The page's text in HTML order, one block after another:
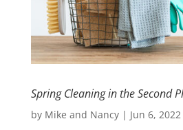
Spring Cleaning in the Second
by Mike and Nancy| Jun 6, 2022